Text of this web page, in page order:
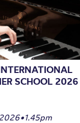
SCHOOL 2026
•1.45pm